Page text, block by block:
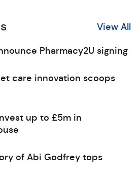
View All
Pharmacy2U signing
care innovation scoops
up to £5m in
of Abi Godfrey tops